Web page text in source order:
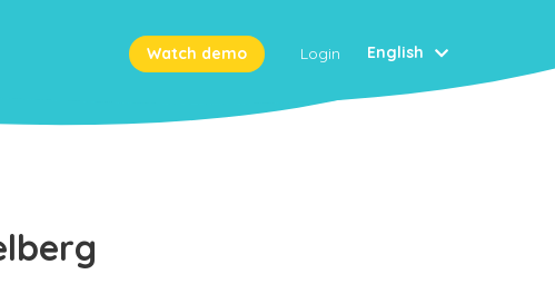
Watch demo Login English